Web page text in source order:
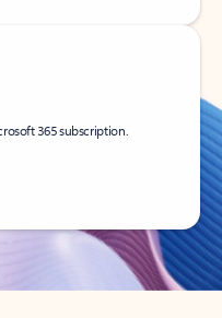
365 subscription.